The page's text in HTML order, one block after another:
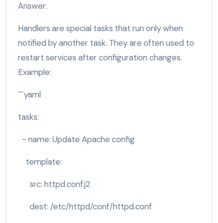
Answer:
Handlers are special tasks that run only when
notified by another task. They are often used to
restart services after configuration changes.
Example:
```yaml
tasks:
- name: Update Apache config
template:
src: httpd.conf.j2
dest: /etc/httpd/conf/httpd.conf